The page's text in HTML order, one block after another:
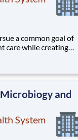
a common goal of
care while creating
member of our
We know
and
System